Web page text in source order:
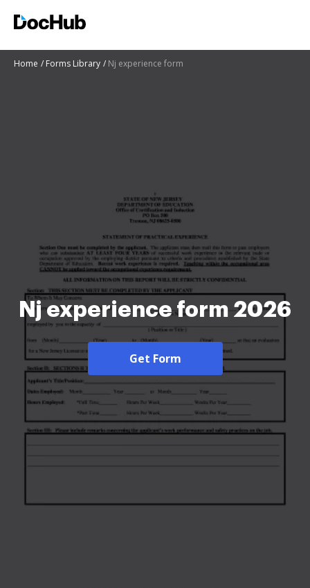
Home Forms Library Nj experience form
Nj experience form 2026
Get Form